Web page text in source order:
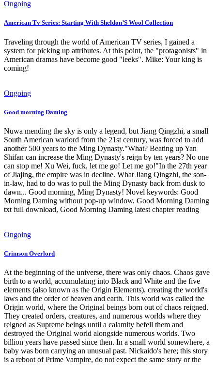
Ongoing
American Tv Series: Starting With Sheldon’S Wool Collection
Traveling through the world of American TV series, I gained a
system for picking up attributes. At this point, the "protagonists" in
American dramas have become good "leeks". Mike: Your king is
coming!
Ongoing
Good morning Daming
Nuwa mending the sky is only a legend, but Jiang Qingzhi, a small
South American warlord from the 21st century, was forced to add
another 500 years to the Ming Dynasty."What? Beating up Yan
Shifan can increase the Ming Dynasty's reign by ten years? No one
can stop me! Xu Wei, fuck, let me go! Let me go!"In the 27th year
of Jiajing, the empire was in decline. What Jiang Qingzhi, the son-
in-law, had to do was to pull the Ming Dynasty back from dusk to
dawn... Good morning, Ming Dynasty! Novel keywords: Good
Morning Daming without pop-up window, Good Morning Daming
txt full download, Good Morning Daming latest chapter reading
Ongoing
Crimson Overlord
At the beginning of the universe, there was only chaos. Chaos gave
birth to a world, accumulating into Black and White and the five
elements (also known as the Origin Elements), creating the world's
laws and the order of heaven and earth. This world was called the
Origin world, where the Original beings born out of chaos reigned.
They created orders, creatures, and numerous worlds where they
reigned as Supreme beings until a calamity befell them and
destroyed the Original world alongside numerous worlds. Two
billion years have passed since then. In a small world somewhere, a
baby was born carrying an unusual past. Nickaido's here; this story
is a reboot of Prime Vampire, do not expect the same story or the